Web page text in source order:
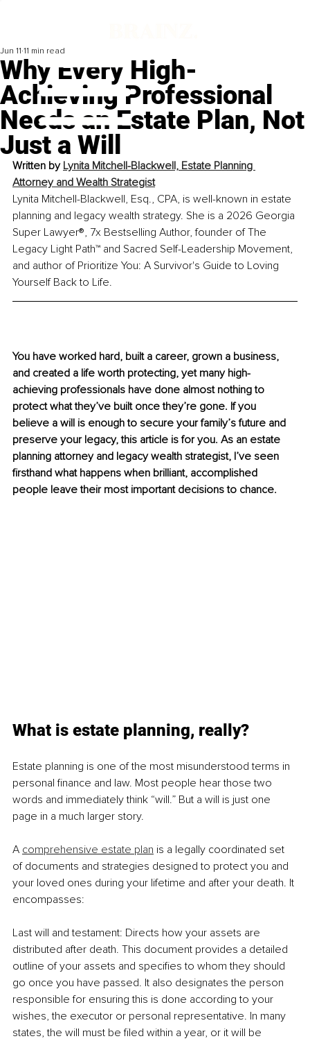
Why Every High-
Achieving Professional
Needs an Estate Plan, Not
Just a Will
Jun 11 11 min read
Written by Lynita Mitchell-Blackwell, Estate Planning
Attorney and Wealth Strategist
Lynita Mitchell-Blackwell, Esq., CPA, is well-known in estate
planning and legacy wealth strategy. She is a 2026 Georgia
Super Lawyer®, 7x Bestselling Author, founder of The
Legacy Light Path™ and Sacred Self-Leadership Movement,
and author of Prioritize You: A Survivor's Guide to Loving
Yourself Back to Life.
You have worked hard, built a career, grown a business,
and created a life worth protecting, yet many high-
achieving professionals have done almost nothing to
protect what they’ve built once they’re gone. If you
believe a will is enough to secure your family’s future and
preserve your legacy, this article is for you. As an estate
planning attorney and legacy wealth strategist, I’ve seen
firsthand what happens when brilliant, accomplished
people leave their most important decisions to chance.
What is estate planning, really?
Estate planning is one of the most misunderstood terms in
personal finance and law. Most people hear those two
words and immediately think “will.” But a will is just one
page in a much larger story.
A comprehensive estate plan is a legally coordinated set
of documents and strategies designed to protect you and
your loved ones during your lifetime and after your death. It
encompasses:
Last will and testament: Directs how your assets are
distributed after death. This document provides a detailed
outline of your assets and specifies to whom they should
go once you have passed. It also designates the person
responsible for ensuring this is done according to your
wishes, the executor or personal representative. In many
states, the will must be filed within a year, or it will be